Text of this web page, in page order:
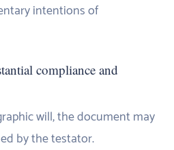
intentions of
compliance and
will, the document may
by the testator.